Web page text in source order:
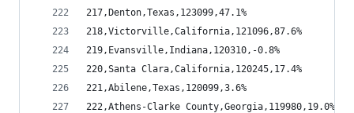
217,Denton,Texas,123099,47.1%
218,Victorville,California,121096,87.6%
219,Evansville,Indiana,120310,-0.8%
220,Santa Clara,California,120245,17.4%
221,Abilene,Texas,120099,3.6%
222,Athens-Clarke County,Georgia,119980,19.0%